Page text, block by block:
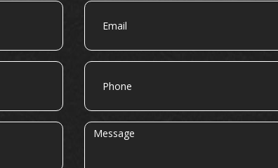
Email
Phone
Message